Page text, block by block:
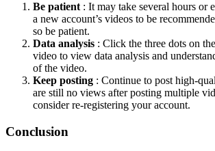
Be patient : It may take several hours or
a new account’s videos to be
so be patient.
Data analysis : Click the three dots on
video to view data analysis and
of the video.
Keep posting : Continue to post high-
are still no views after posting multiple
consider re-registering your account.
Conclusion